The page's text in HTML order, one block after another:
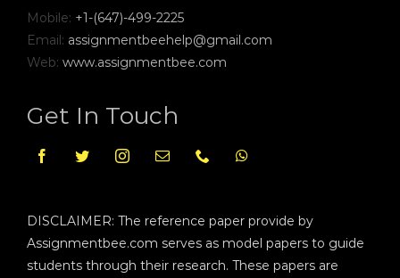
Mobile: +1-(647)-499-2225
Email: assignmentbeehelp@gmail.com
Web: www.assignmentbee.com
Get In Touch
DISCLAIMER: The reference paper provide by
Assignmentbee.com serves as model papers to guide
students through their research. These papers are